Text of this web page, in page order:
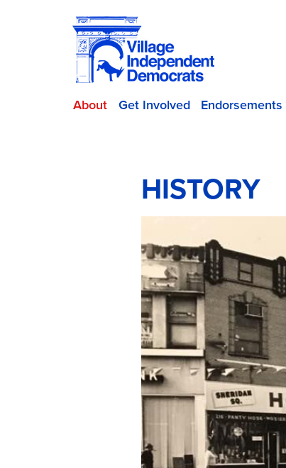
About Get Involved Endorsements
HISTORY